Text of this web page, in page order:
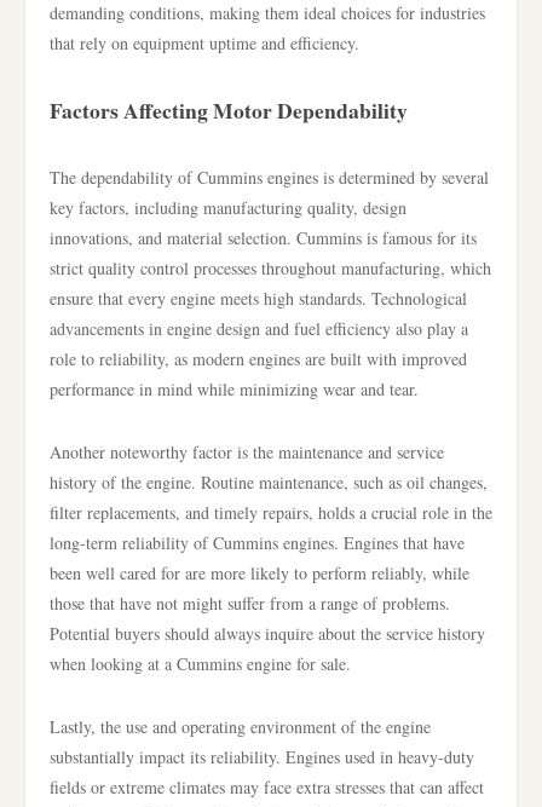
demanding conditions, making them ideal choices for industries
that rely on equipment uptime and efficiency.
Factors Affecting Motor Dependability
The dependability of Cummins engines is determined by several
key factors, including manufacturing quality, design
innovations, and material selection. Cummins is famous for its
strict quality control processes throughout manufacturing, which
ensure that every engine meets high standards. Technological
advancements in engine design and fuel efficiency also play a
role to reliability, as modern engines are built with improved
performance in mind while minimizing wear and tear.
Another noteworthy factor is the maintenance and service
history of the engine. Routine maintenance, such as oil changes,
filter replacements, and timely repairs, holds a crucial role in the
long-term reliability of Cummins engines. Engines that have
been well cared for are more likely to perform reliably, while
those that have not might suffer from a range of problems.
Potential buyers should always inquire about the service history
when looking at a Cummins engine for sale.
Lastly, the use and operating environment of the engine
substantially impact its reliability. Engines used in heavy-duty
fields or extreme climates may face extra stresses that can affect